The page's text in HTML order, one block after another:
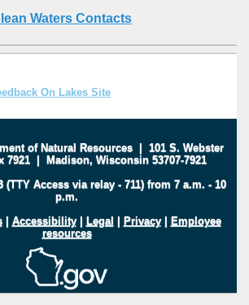
Waters Contacts
On Lakes Site
of Natural Resources| 101 S. Webster
7921 | Madison, Wisconsin 53707-7921
(TTY Access via relay - 711) from 7 a.m. - 10
p.m.
| Accessibility| Legal | Privacy| Employee
resources